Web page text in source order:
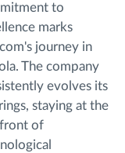
to
marks
journey in
The company
evolves its
staying at the
of